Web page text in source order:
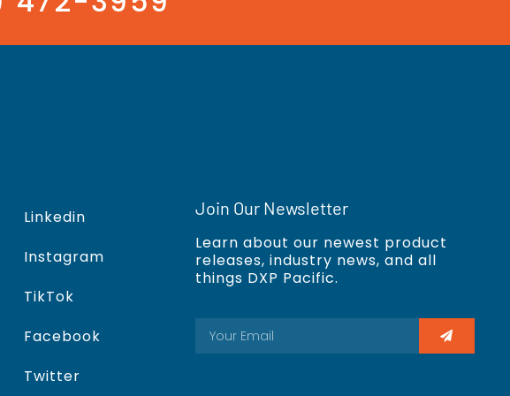
Linkedin
Instagram
TikTok
Facebook
Twitter
Join Our Newsletter
Learn about our newest product
releases, industry news, and all
things DXP Pacific.